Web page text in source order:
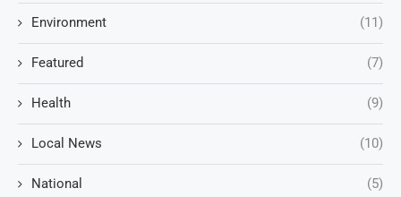
Environment (11)
Featured (7)
Health (9)
Local News (10)
National (5)